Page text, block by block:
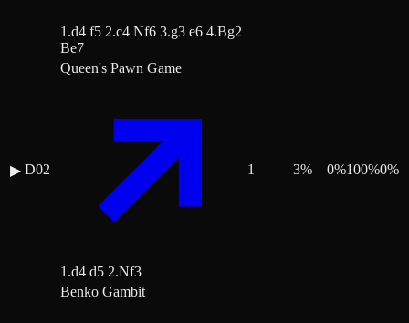
1.d4 f5 2.c4 Nf6 3.g3 e6 4.Bg2
Be7
▶ D02
Queen's Pawn Game
1.d4 d5 2.Nf3
1 3% 0%100%0%
Benko Gambit